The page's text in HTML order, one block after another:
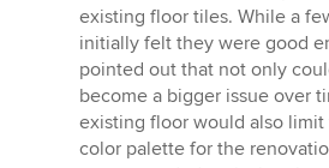
existing floor tiles. While a
initially felt they were good
pointed out that not only
become a bigger issue over
existing floor would also
color palette for the